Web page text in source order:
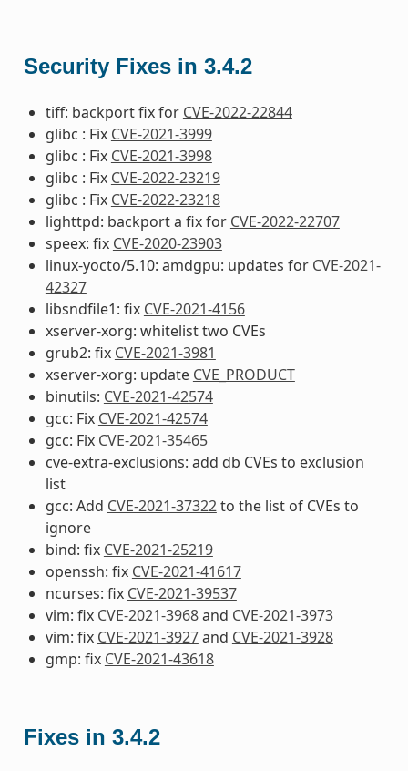
Security Fixes in 3.4.2
tiff: backport fix for CVE-2022-22844
glibc : Fix CVE-2021-3999
glibc : Fix CVE-2021-3998
glibc : Fix CVE-2022-23219
glibc : Fix CVE-2022-23218
lighttpd: backport a fix for CVE-2022-22707
speex: fix CVE-2020-23903
linux-yocto/5.10: amdgpu: updates for CVE-2021-
42327
libsndfile1: fix CVE-2021-4156
xserver-xorg: whitelist two CVEs
grub2: fix CVE-2021-3981
xserver-xorg: update CVE_PRODUCT
binutils: CVE-2021-42574
gcc: Fix CVE-2021-42574
gcc: Fix CVE-2021-35465
cve-extra-exclusions: add db CVEs to exclusion
list
gcc: Add CVE-2021-37322to the list of CVEs to
ignore
bind: fix CVE-2021-25219
openssh: fix CVE-2021-41617
ncurses: fix CVE-2021-39537
vim: fix CVE-2021-3968and CVE-2021-3973
vim: fix CVE-2021-3927and CVE-2021-3928
gmp: fix CVE-2021-43618
Fixes in 3.4.2